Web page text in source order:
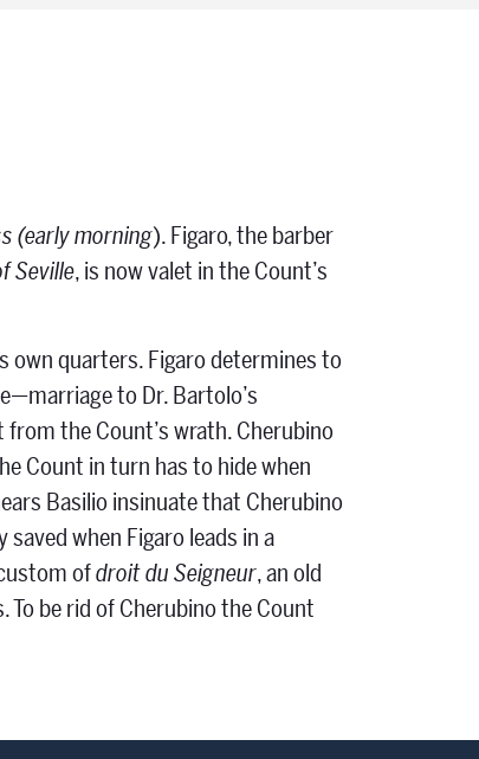
(early morning). Figaro, the barber
Seville, is now valet in the Count’s
own quarters. Figaro determines to
to Dr. Bartolo’s
the Count’s wrath. Cherubino
Count in turn has to hide when
Basilio insinuate that Cherubino
when Figaro leads in a
ofdroit du Seigneur, an old
be rid of Cherubino the Count